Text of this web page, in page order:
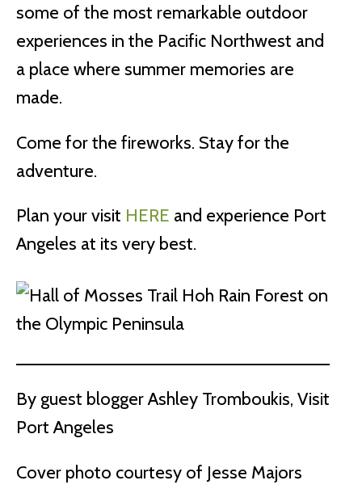
some of the most remarkable outdoor
experiences in the Pacific Northwest and
a place where summer memories are
made.
Come for the fireworks. Stay for the
adventure.
Plan your visit HERE and experience Port
Angeles at its very best.
By guest blogger Ashley Tromboukis, Visit
Port Angeles
Cover photo courtesy of Jesse Majors